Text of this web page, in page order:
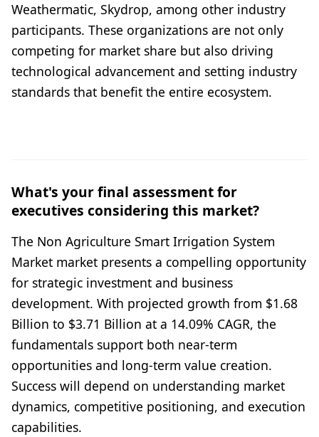
Weathermatic, Skydrop, among other industry
participants. These organizations are not only
competing for market share but also driving
technological advancement and setting industry
standards that benefit the entire ecosystem.
What's your final assessment for
executives considering this market?
The Non Agriculture Smart Irrigation System
Market market presents a compelling opportunity
for strategic investment and business
development. With projected growth from $1.68
Billion to $3.71 Billion at a 14.09% CAGR, the
fundamentals support both near-term
opportunities and long-term value creation.
Success will depend on understanding market
dynamics, competitive positioning, and execution
capabilities.